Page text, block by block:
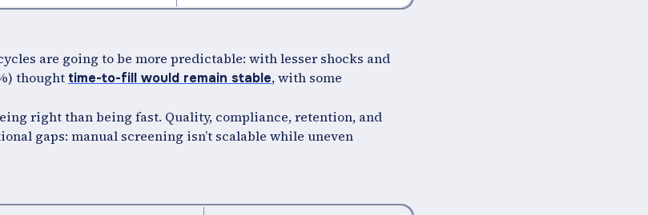
are going to be more predictable: with lesser shocks and
thought time-to-fill would remain stable, with some
right than being fast. Quality, compliance, retention, and
gaps: manual screening isn’t scalable while uneven